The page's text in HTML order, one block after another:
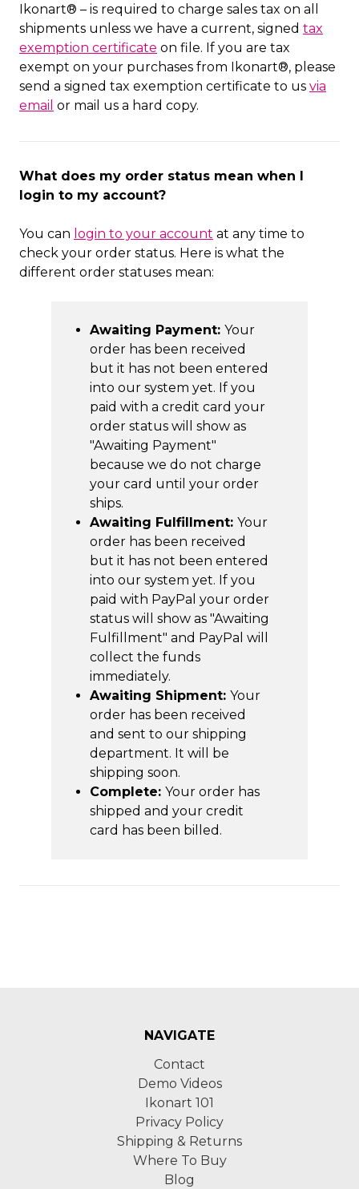
Ikonart® – is required to charge sales tax on all
shipments unless we have a current, signed tax
exemption certificate on file. If you are tax
exempt on your purchases from Ikonart®, please
send a signed tax exemption certificate to us via
email or mail us a hard copy.
What does my order status mean when I
login to my account?
You can login to your account at any time to
check your order status. Here is what the
different order statuses mean:
Awaiting Payment: Your
order has been received
but it has not been entered
into our system yet. If you
paid with a credit card your
order status will show as
"Awaiting Payment"
because we do not charge
your card until your order
ships.
Awaiting Fulfillment: Your
order has been received
but it has not been entered
into our system yet. If you
paid with PayPal your order
status will show as "Awaiting
Fulfillment" and PayPal will
collect the funds
immediately.
Awaiting Shipment: Your
order has been received
and sent to our shipping
department. It will be
shipping soon.
Complete: Your order has
shipped and your credit
card has been billed.
NAVIGATE
Contact
Demo Videos
Ikonart 101
Privacy Policy
Shipping & Returns
Where To Buy
Blog